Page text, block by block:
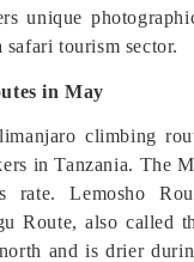
unique
tourism sector.
in May
climbing
in Tanzania. The
rate. Lemosho
Route, also called
and is drier